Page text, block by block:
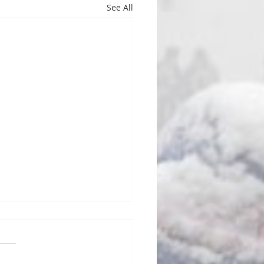
See All
stable of unstable